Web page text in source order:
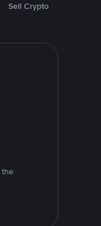
Sell Crypto